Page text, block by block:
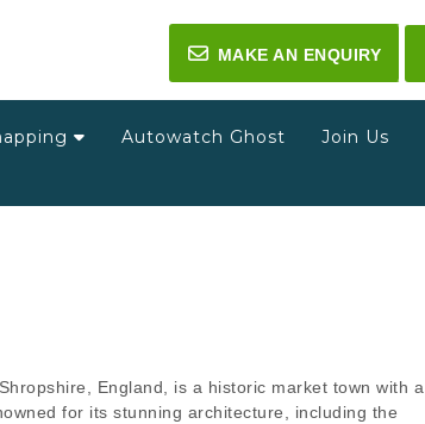
✉ MAKE AN ENQUIRY
Autowatch Ghost Join Us
England, is a historic market town with a
for its stunning architecture, including the